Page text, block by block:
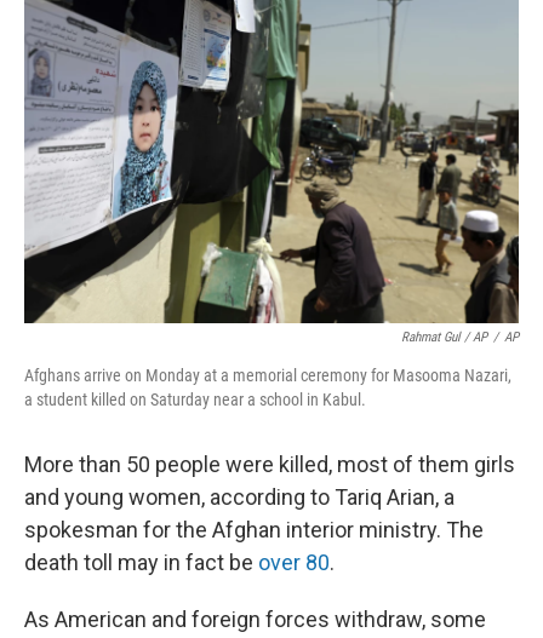
Rahmat Gul / AP / AP
Afghans arrive on Monday at a memorial ceremony for Masooma Nazari,
a student killed on Saturday near a school in Kabul.
More than 50 people were killed, most of them girls
and young women, according to Tariq Arian, a
spokesman for the Afghan interior ministry. The
death toll may in fact be over 80.
As American and foreign forces withdraw, some